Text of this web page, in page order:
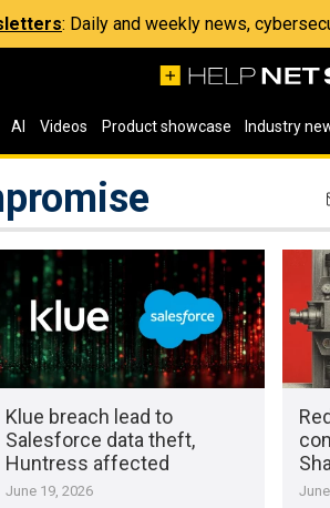
: Daily and weekly news,
AI Videos Product showcase Industry
Klue breach lead to
Salesforce data theft,
Huntress affected
June 19, 2026